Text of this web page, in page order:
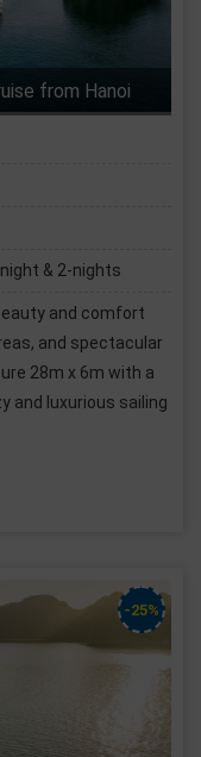
from Hanoi
& 2-nights
and comfort
and spectacular
28m x 6m with a
and luxurious sailing
-25%